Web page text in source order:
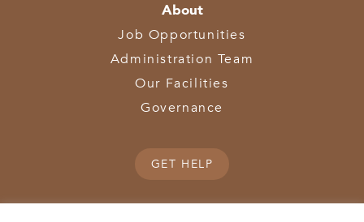
About
Job Opportunities
Administration Team
Our Facilities
Governance
GET HELP